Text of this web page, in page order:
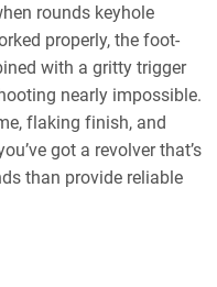
rounds keyhole
properly, the foot-
with a gritty trigger
nearly impossible.
flaking finish, and
got a revolver that’s
than provide reliable